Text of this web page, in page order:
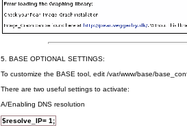
5. BASE OPTIONAL SETTINGS:
To customize the BASE tool, edit /var/www/base/
There are two useful settings to activate:
A/Enabling DNS resolution
$resolve_IP= 1;